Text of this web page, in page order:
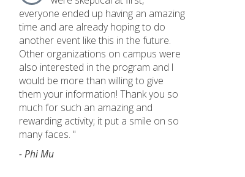
everyone ended up having an amazing
time and are already hoping to do
another event like this in the future.
Other organizations on campus were
also interested in the program and I
would be more than willing to give
them your information! Thank you so
much for such an amazing and
rewarding activity; it put a smile on so
many faces. "
- Phi Mu